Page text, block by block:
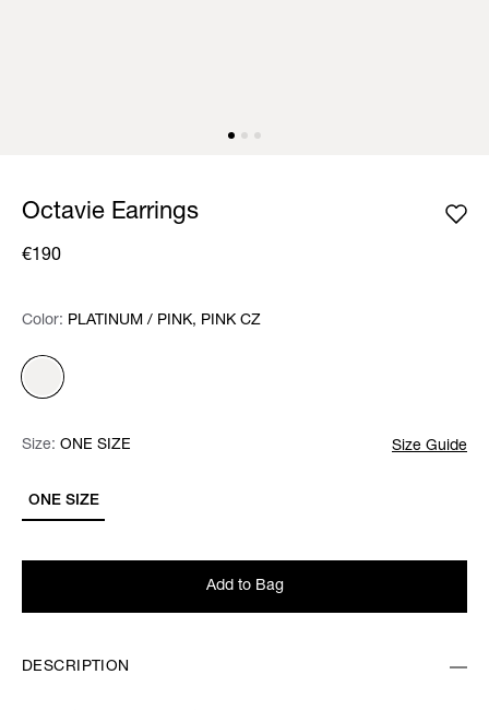
Octavie Earrings
€190
Color: Please select
Color: PLATINUM / PINK, PINK CZ
Size: Please select Size Guide
ONE SIZE
Size: ONE SIZE
Add to Bag
DESCRIPTION